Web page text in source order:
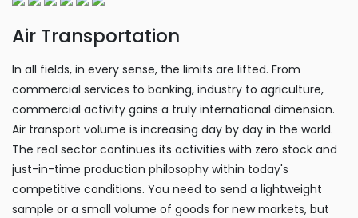
Air Transportation
In all fields, in every sense, the limits are lifted. From
commercial services to banking, industry to agriculture,
commercial activity gains a truly international dimension.
Air transport volume is increasing day by day in the world.
The real sector continues its activities with zero stock and
just-in-time production philosophy within today's
competitive conditions. You need to send a lightweight
sample or a small volume of goods for new markets, but